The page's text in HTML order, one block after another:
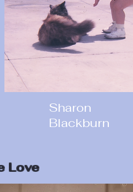
Sharon
Blackburn
Love